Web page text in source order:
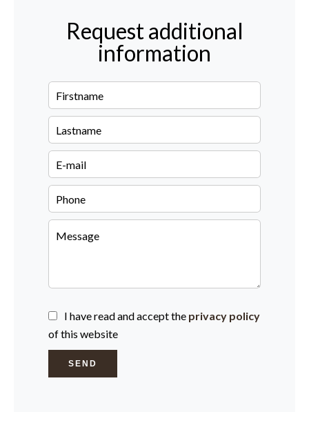
Request additional
information
I have read and accept the privacy policy
of this website
SEND